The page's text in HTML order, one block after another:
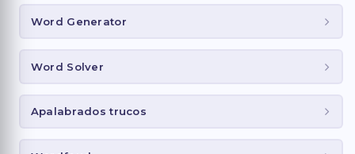
Word Generator
Word Solver
Apalabrados trucos